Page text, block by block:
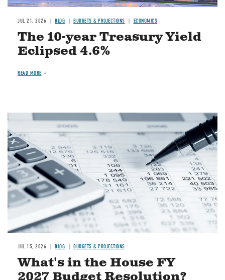
JUL 21, 2026 BLOG BUDGETS & PROJECTIONS ECONOMICS
The 10-year Treasury Yield
Eclipsed 4.6%
READ MORE
Image
JUL 15, 2026 BLOG BUDGETS & PROJECTIONS
What's in the House FY